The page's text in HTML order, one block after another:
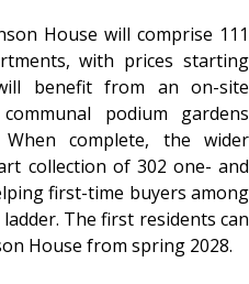
House will comprise 111
with prices starting
benefit from an on-site
podium gardens
complete, the wider
collection of 302 one- and
first-time buyers among
The first residents can
House from spring 2028.